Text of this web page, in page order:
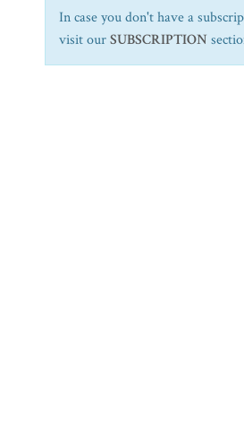
In case you don't have a
visit ourSUBSCRIPTION